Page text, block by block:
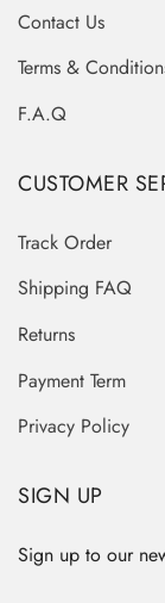
Contact Us
Terms &
F.A.Q
CUSTOMER
Track Order
Shipping FAQ
Returns
Payment Term
Privacy Policy
SIGN UP
Sign up to our